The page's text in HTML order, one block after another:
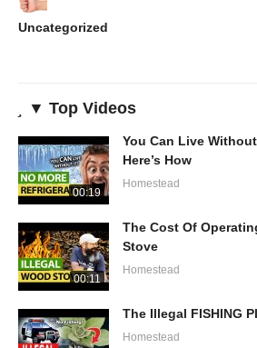
Uncategorized
▼ Top Videos
00:19
You Can Live
Here’s How
Homestead
00:11
The Cost Of
Stove
Homestead
The Illegal FISHING
Homestead